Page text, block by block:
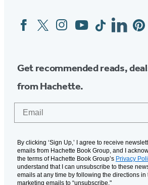
Social
Media
FacebookTwitterInstagram
YouTubeTiktokLinkedin
Get recommended reads,
from Hachette.
By clicking ‘Sign Up,’ I agree to receive
emails from Hachette Book Group, and I
the terms of Hachette Book Group’s Privacy
understand that I can unsubscribe to these
emails at any time by following the directions in
marketing emails to “unsubscribe."